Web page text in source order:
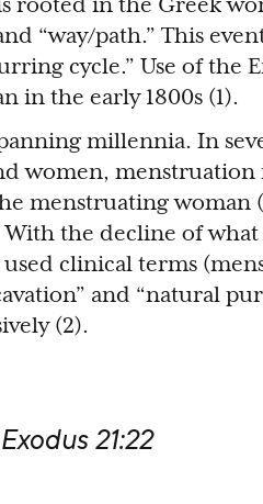
“way/path.” This
cycle.” Use of the
in the early 1800s (1).
millennia. In
women, menstruation
menstruating woman
the decline of
clinical terms
and “natural
(2).
21:22